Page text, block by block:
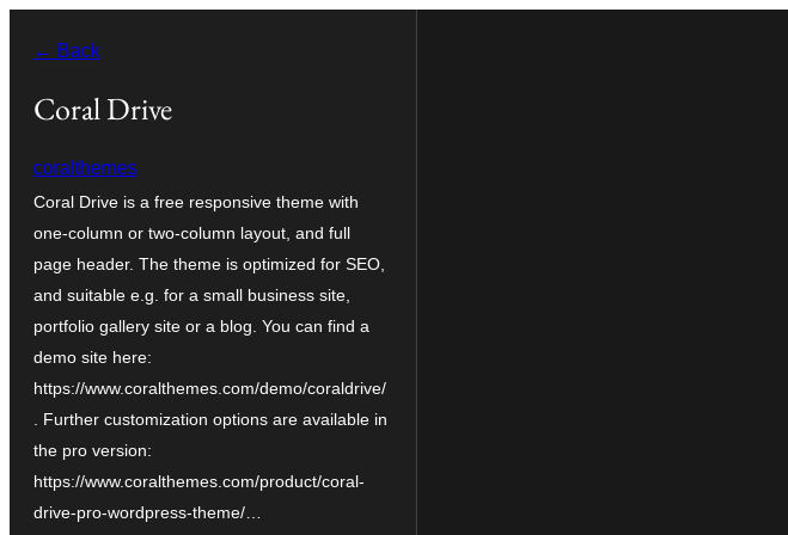
content
← Back
Coral Drive
coralthemes
Coral Drive is a free responsive theme with
one-column or two-column layout, and full
page header. The theme is optimized for SEO,
and suitable e.g. for a small business site,
portfolio gallery site or a blog. You can find a
demo site here:
https://www.coralthemes.com/demo/coraldrive/
. Further customization options are available in
the pro version:
https://www.coralthemes.com/product/coral-
drive-pro-wordpress-theme/…